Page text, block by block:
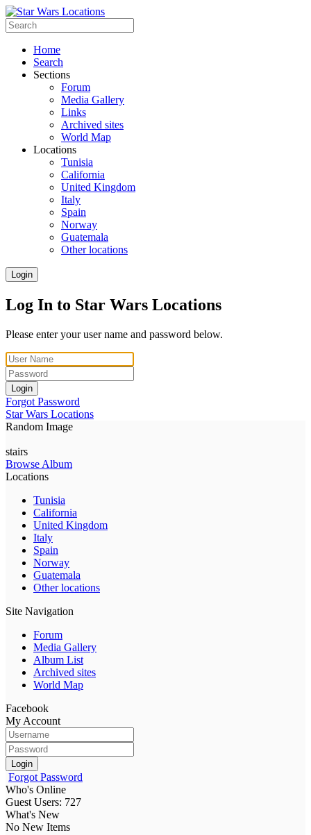
Home
Search
Sections
Forum
Media Gallery
Links
Archived sites
World Map
Locations
Tunisia
California
United Kingdom
Italy
Spain
Norway
Guatemala
Other locations
Login
Log In to Star Wars Locations
Please enter your user name and password below.
Login
Forgot Password
Star Wars Locations
Random Image
stairs
Browse Album
Locations
Tunisia
California
United Kingdom
Italy
Spain
Norway
Guatemala
Other locations
Site Navigation
Forum
Media Gallery
Album List
Archived sites
World Map
Facebook
My Account
Login
Forgot Password
Who's Online
Guest Users: 727
What's New
No New Items